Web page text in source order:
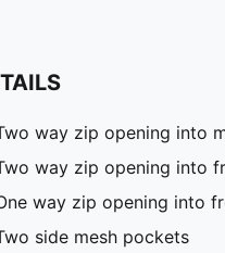
way zip opening into
way zip opening into
way zip opening into
side mesh pockets